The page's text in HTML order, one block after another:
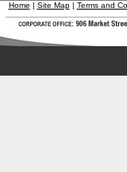
Home | Site Map| Terms and